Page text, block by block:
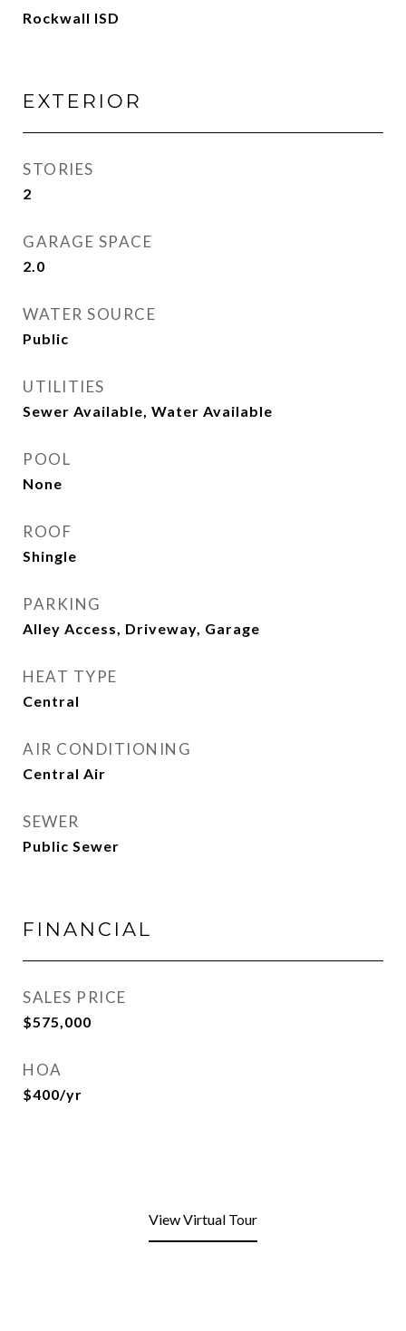
Rockwall ISD
EXTERIOR
STORIES
2
GARAGE SPACE
2.0
WATER SOURCE
Public
UTILITIES
Sewer Available, Water Available
POOL
None
ROOF
Shingle
PARKING
Alley Access, Driveway, Garage
HEAT TYPE
Central
AIR CONDITIONING
Central Air
SEWER
Public Sewer
FINANCIAL
SALES PRICE
$575,000
HOA
$400/yr
View Virtual Tour